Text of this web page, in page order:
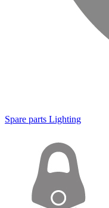
Spare parts Lighting